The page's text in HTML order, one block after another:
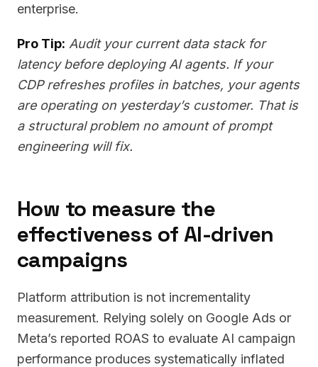
enterprise.
Pro Tip: Audit your current data stack for
latency before deploying AI agents. If your
CDP refreshes profiles in batches, your agents
are operating on yesterday’s customer. That is
a structural problem no amount of prompt
engineering will fix.
How to measure the
effectiveness of AI-driven
campaigns
Platform attribution is not incrementality
measurement. Relying solely on Google Ads or
Meta’s reported ROAS to evaluate AI campaign
performance produces systematically inflated